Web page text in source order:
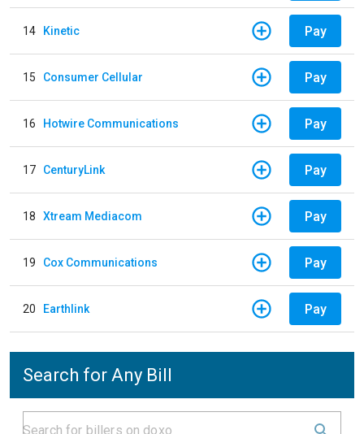
14 Kinetic Pay
15 Consumer Cellular Pay
16 Hotwire Communications Pay
17 CenturyLink Pay
18 Xtream Mediacom Pay
19 Cox Communications Pay
20 Earthlink Pay
Search for Any Bill